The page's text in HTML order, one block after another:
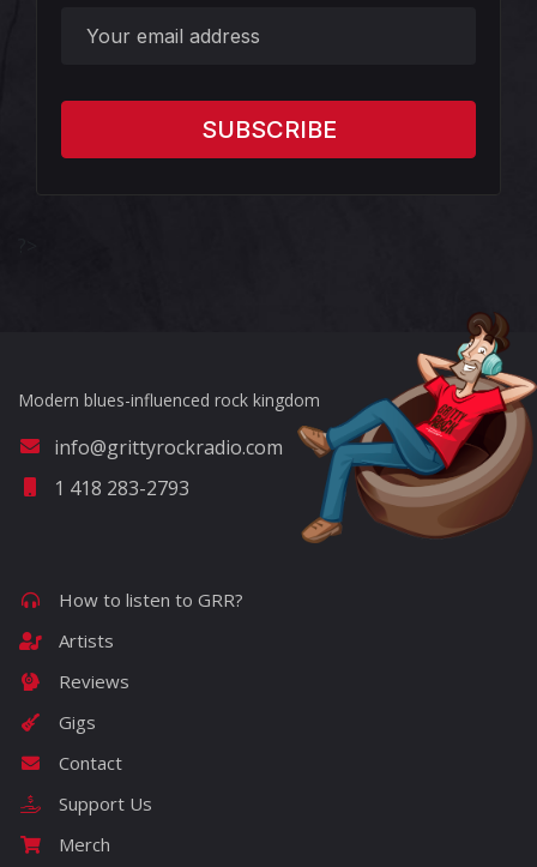
Modern blues-influenced rock kingdom
info@grittyrockradio.com
1 418 283-2793
How to listen to GRR?
Artists
Reviews
Gigs
Contact
Support Us
Merch